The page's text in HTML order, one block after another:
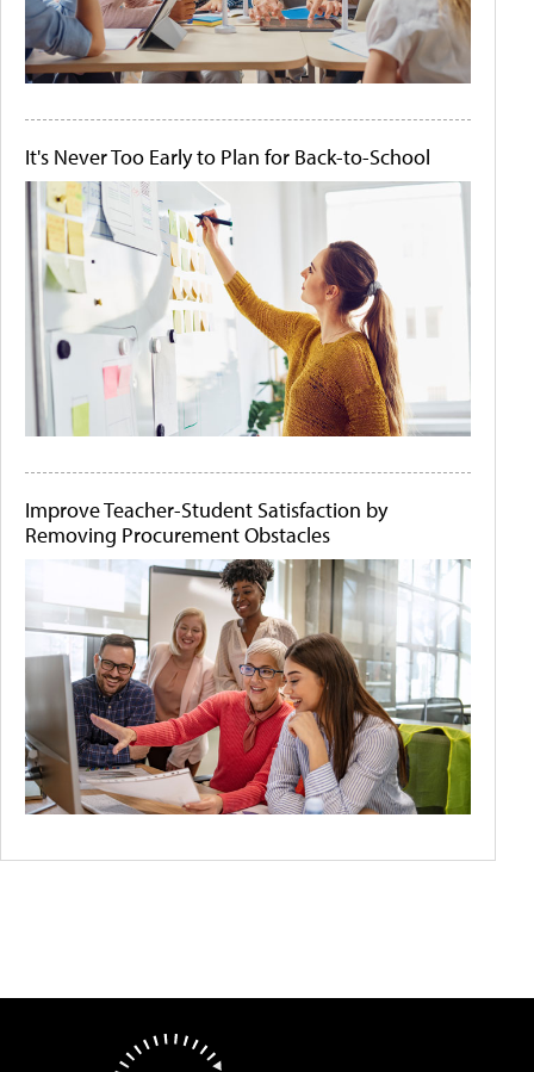
It's Never Too Early to Plan for Back-to-School
Improve Teacher-Student Satisfaction by
Removing Procurement Obstacles